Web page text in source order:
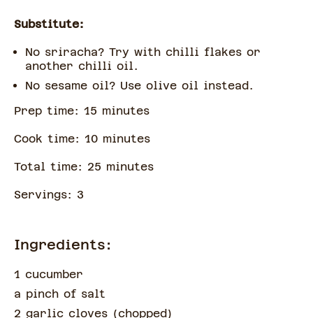
Substitute:
No sriracha? Try with chilli flakes or
another chilli oil.
No sesame oil? Use olive oil instead.
Prep time: 15 minutes
Cook time: 10 minutes
Total time: 25 minutes
Servings: 3
Ingredients:
1 cucumber
a pinch of salt
2 garlic cloves (chopped )